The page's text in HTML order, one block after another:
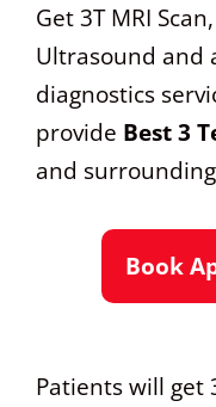
Get 3T MRI
Ultrasound and
diagnostics
provide Best 3
and
Book
Patients will get